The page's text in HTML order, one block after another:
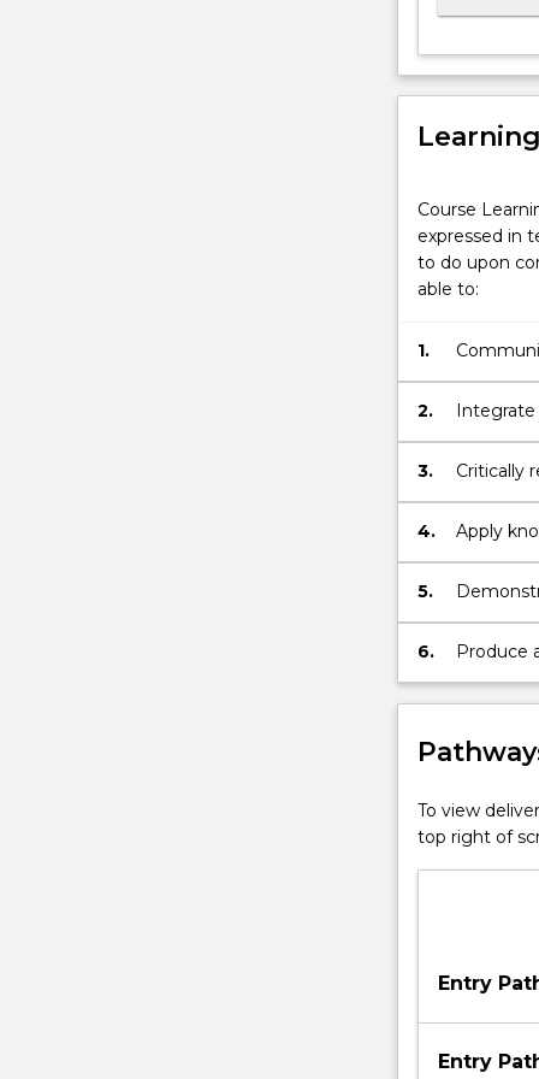
and
achieved
the
required
academic
more
content
click
the
More
Course
expressed in
to do upon
able to:
1.
discipline
2.
Integrate
activity.
3. Critically
4.
Apply
5.
solve
6. Produce
To view
top right of
Entry
Entry